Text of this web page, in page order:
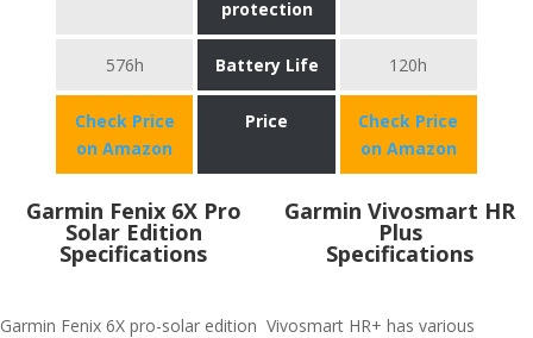
protection
576h Battery Life 120h
Check Price
on Amazon
Price
Check Price
on Amazon
Garmin Fenix 6X Pro
Solar Edition
Specifications
Garmin Fenix 6X pro-solar edition
Garmin Vivosmart HR
Plus
Specifications
Vivosmart HR+ has various